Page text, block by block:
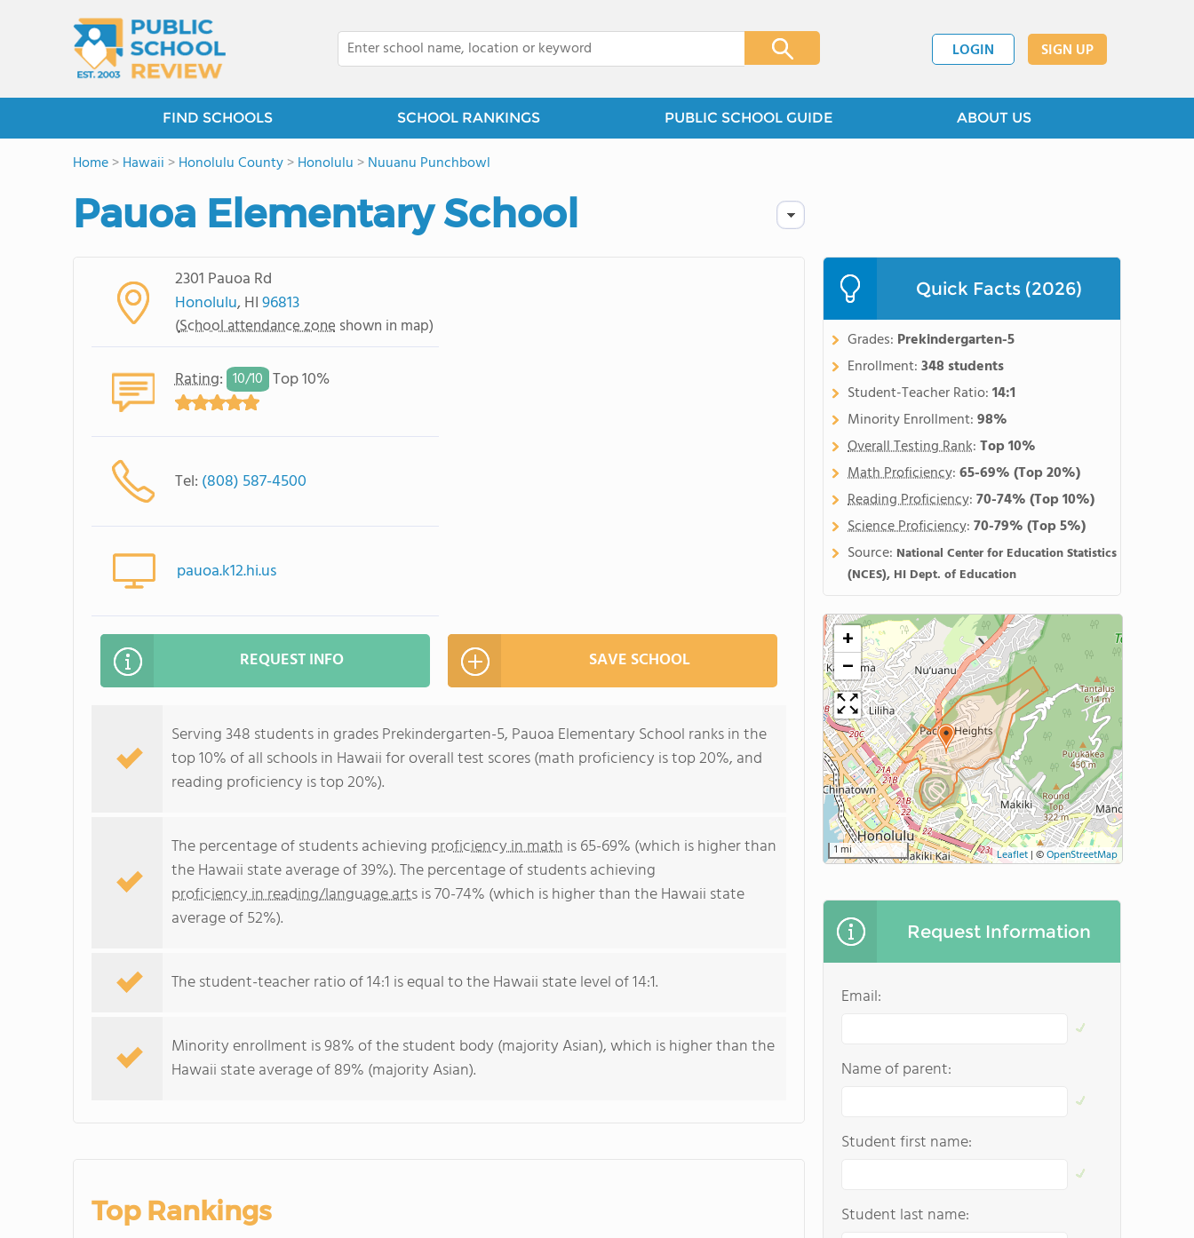
LOGIN SIGN UP
FIND SCHOOLS SCHOOL RANKINGS PUBLIC SCHOOL GUIDE ABOUT US
Home>Hawaii >Honolulu County>Honolulu >Nuuanu Punchbowl
Pauoa Elementary School
2301 Pauoa Rd
Honolulu, HI96813
(School attendance zone shown in map)
Rating: 10/10 Top 10%
Tel: (808) 587-4500
pauoa.k12.hi.us
REQUEST INFO SAVE SCHOOL
Serving 348 students in grades Prekindergarten-5, Pauoa Elementary School ranks in the
top 10% of all schools in Hawaii for overall test scores (math proficiency is top 20%, and
reading proficiency is top 20%).
The percentage of students achieving proficiency in math is 65-69% (which is higher than
the Hawaii state average of 39%). The percentage of students achieving
proficiency in reading/language artsis 70-74% (which is higher than the Hawaii state
average of 52%).
The student-teacher ratio of 14:1 is equal to the Hawaii state level of 14:1.
Minority enrollment is 98% of the student body (majority Asian), which is higher than the
Hawaii state average of 89% (majority Asian).
Top Rankings
Quick Facts (2026)
Grades: Prekindergarten-5
Enrollment:348 students
Student-Teacher Ratio:14:1
Minority Enrollment:98%
Overall Testing Rank:Top 10%
Math Proficiency:65-69%(Top 20%)
Reading Proficiency:70-74%(Top 10%)
Science Proficiency:70-79%(Top 5%)
Source: National Center for Education Statistics
(NCES), HI Dept. of Education
+
−
1 mi Leaflet| ©OpenStreetMap
Request Information
Email:
Name of parent:
Student first name:
Student last name: